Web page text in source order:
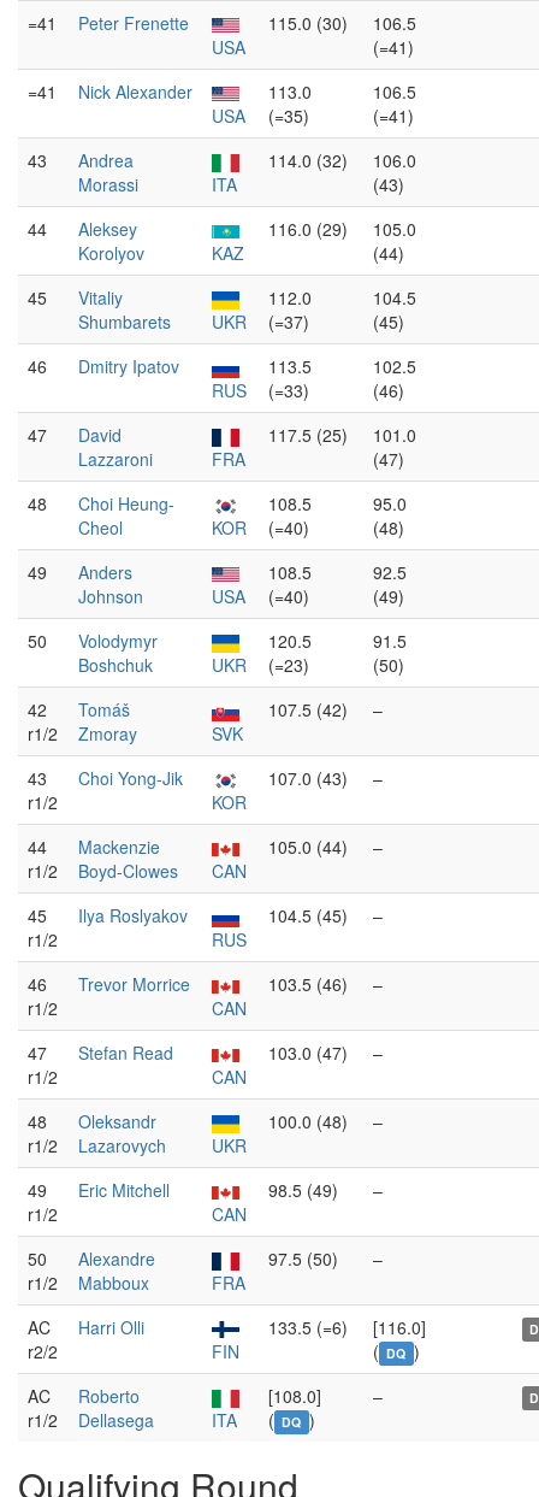
=41
Peter Frenette
USA
115.0 (30)
106.5
(=41)
=41
Nick Alexander
USA
113.0
(=35)
106.5
(=41)
43
Andrea
Morassi
ITA
114.0 (32)
106.0
(43)
44
Aleksey
Korolyov
KAZ
116.0 (29)
105.0
(44)
45
Vitaliy
Shumbarets
UKR
112.0
(=37)
104.5
(45)
46
Dmitry Ipatov
RUS
113.5
(=33)
102.5
(46)
47
David
Lazzaroni
FRA
117.5 (25)
101.0
(47)
48
Choi Heung-
Cheol
KOR
108.5
(=40)
95.0
(48)
49
Anders
Johnson
USA
108.5
(=40)
92.5
(49)
50
Volodymyr
Boshchuk
UKR
120.5
(=23)
91.5
(50)
42
r1/2
Tomáš
Zmoray
SVK
107.5 (42) –
43
r1/2
Choi Yong-Jik
KOR
107.0 (43) –
44
r1/2
Mackenzie
Boyd-Clowes
CAN
105.0 (44) –
45
r1/2
Ilya Roslyakov
RUS
104.5 (45) –
46
r1/2
Trevor Morrice
CAN
103.5 (46) –
47
r1/2
Stefan Read
CAN
103.0 (47) –
48
r1/2
Oleksandr
Lazarovych
UKR
100.0 (48) –
49
r1/2
Eric Mitchell
CAN
98.5 (49) –
50
r1/2
Alexandre
Mabboux
FRA
97.5 (50) –
AC
r2/2
Harri Olli
FIN
133.5 (=6)
[116.0]
( DQ )
AC
r1/2
Roberto
Dellasega
ITA
[108.0]
( DQ )
–
Qualifying Round